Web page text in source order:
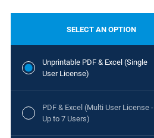
SELECT AN OPTION
Unprintable PDF & Excel (Single
User License)
PDF & Excel (Multi User License -
Up to 7 Users)